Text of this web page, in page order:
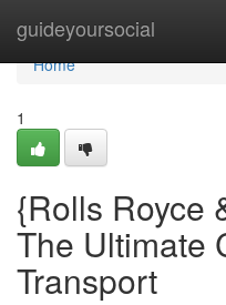
guideyoursocial
Home
Home
1
{Rolls Royce
The Ultimate
Transport